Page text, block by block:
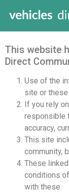
This website
Direct
Use of the
site or
If you rely
responsible
accuracy,
This site
community,
These
conditions
with these.